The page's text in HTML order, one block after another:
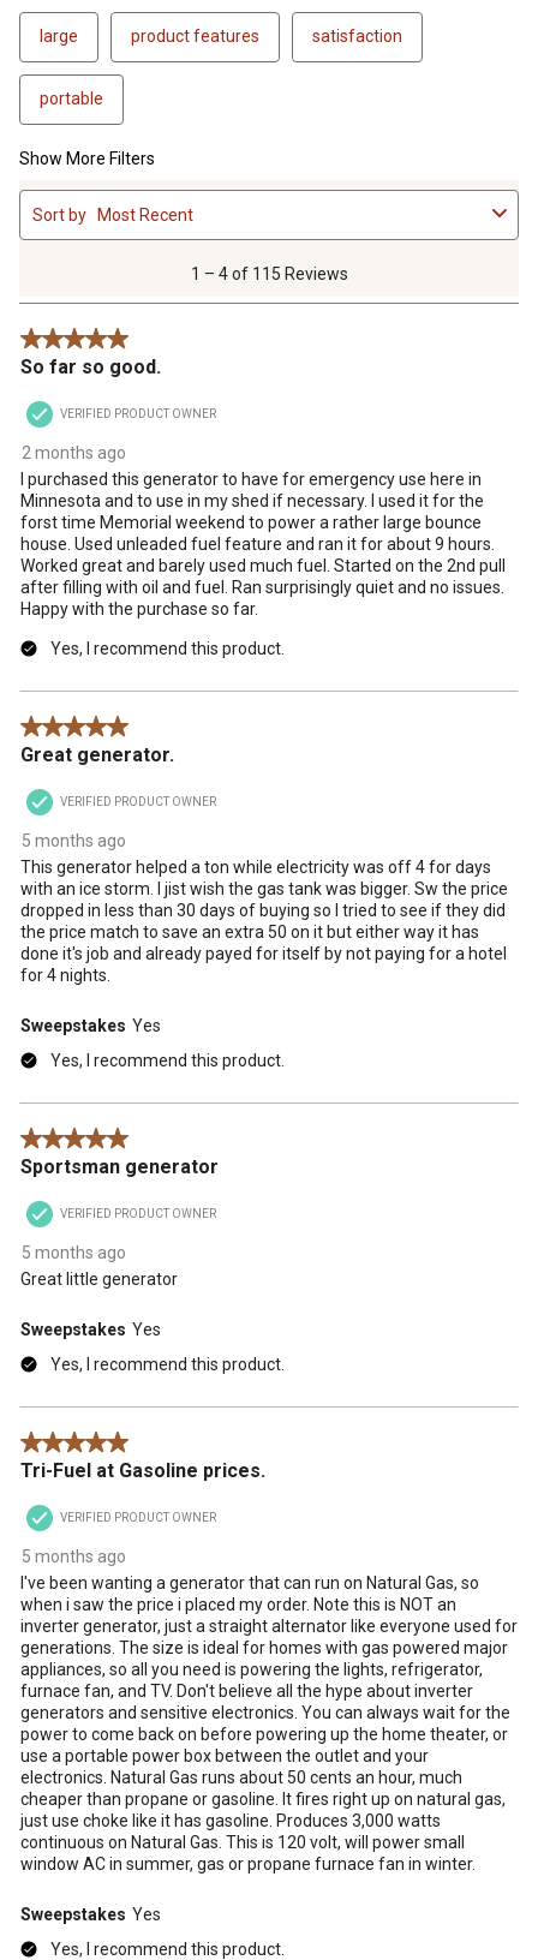
large product features satisfaction
portable
Show More Filters
1
to
4
.
1 – 4 of 115 Reviews
Sort by Most Recent
5 out of 5 stars.
So far so good.
VERIFIED PRODUCT OWNER
2 months ago
I purchased this generator to have for emergency use here in
Minnesota and to use in my shed if necessary. I used it for the
forst time Memorial weekend to power a rather large bounce
house. Used unleaded fuel feature and ran it for about 9 hours.
Worked great and barely used much fuel. Started on the 2nd pull
after filling with oil and fuel. Ran surprisingly quiet and no issues.
Happy with the purchase so far.
Yes, I recommend this product.
5 out of 5 stars.
Great generator.
VERIFIED PRODUCT OWNER
5 months ago
This generator helped a ton while electricity was off 4 for days
with an ice storm. I jist wish the gas tank was bigger. Sw the price
dropped in less than 30 days of buying so I tried to see if they did
the price match to save an extra 50 on it but either way it has
done it's job and already payed for itself by not paying for a hotel
for 4 nights.
Sweepstakes Yes
Yes, I recommend this product.
5 out of 5 stars.
Sportsman generator
VERIFIED PRODUCT OWNER
5 months ago
Great little generator
Sweepstakes Yes
Yes, I recommend this product.
5 out of 5 stars.
Tri-Fuel at Gasoline prices.
VERIFIED PRODUCT OWNER
5 months ago
I've been wanting a generator that can run on Natural Gas, so
when i saw the price i placed my order. Note this is NOT an
inverter generator, just a straight alternator like everyone used for
generations. The size is ideal for homes with gas powered major
appliances, so all you need is powering the lights, refrigerator,
furnace fan, and TV. Don't believe all the hype about inverter
generators and sensitive electronics. You can always wait for the
power to come back on before powering up the home theater, or
use a portable power box between the outlet and your
electronics. Natural Gas runs about 50 cents an hour, much
cheaper than propane or gasoline. It fires right up on natural gas,
just use choke like it has gasoline. Produces 3,000 watts
continuous on Natural Gas. This is 120 volt, will power small
window AC in summer, gas or propane furnace fan in winter.
Sweepstakes Yes
Yes, I recommend this product.